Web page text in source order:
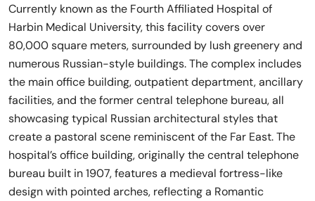
Currently known as the Fourth Affiliated Hospital of
Harbin Medical University, this facility covers over
80,000 square meters, surrounded by lush greenery and
numerous Russian-style buildings. The complex includes
the main office building, outpatient department, ancillary
facilities, and the former central telephone bureau, all
showcasing typical Russian architectural styles that
create a pastoral scene reminiscent of the Far East. The
hospital’s office building, originally the central telephone
bureau built in 1907, features a medieval fortress-like
design with pointed arches, reflecting a Romantic